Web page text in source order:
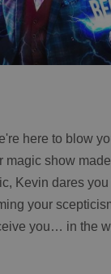
here to blow
magic show
Kevin dares you
your
you… in the